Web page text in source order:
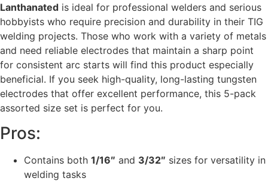
Lanthanated is ideal for professional welders and serious
hobbyists who require precision and durability in their TIG
welding projects. Those who work with a variety of metals
and need reliable electrodes that maintain a sharp point
for consistent arc starts will find this product especially
beneficial. If you seek high-quality, long-lasting tungsten
electrodes that offer excellent performance, this 5-pack
assorted size set is perfect for you.
Pros:
Contains both 1/16″ and 3/32″ sizes for versatility in
welding tasks